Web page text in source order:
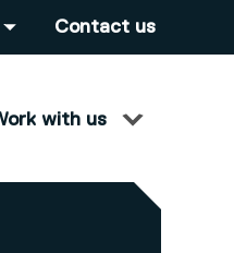
Contact us
with us